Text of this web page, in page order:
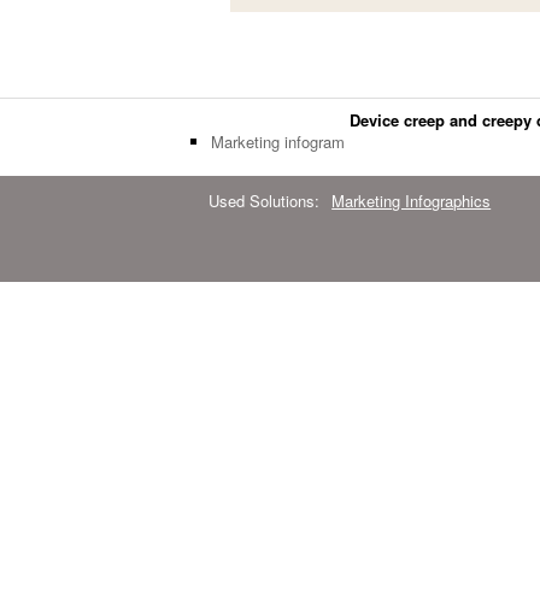
Device creep and
Marketing infogram
Used Solutions: Marketing Infographics